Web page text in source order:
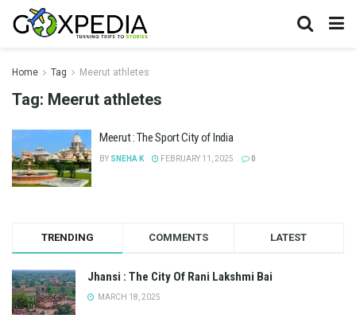
Home Tag Meerut athletes
Tag: Meerut athletes
Meerut : The Sport City of India
BY SNEHA K FEBRUARY 11, 2025 0
TRENDING COMMENTS LATEST
Jhansi : The City Of Rani Lakshmi Bai
MARCH 18, 2025